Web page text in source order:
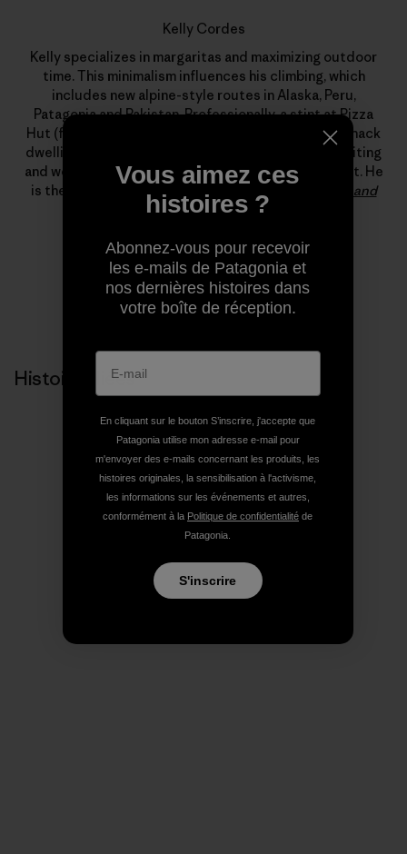
Kelly Cordes
Kelly specializes in margaritas and maximizing outdoor
time. This minimalism influences his climbing, which
includes new alpine-style routes in Alaska, Peru,
Patagonia and Pakistan. Professionally, a stint at Pizza
Hut (flexible hours, free leftovers) led to years of shack
dwelling, which, somehow, led to a living climbing, writing
and working for Patagonia’s field testing department. He
is the author of
The Tower: A Chronicle of Climbing and
Controversy on Cerro Torre
Histoires liées
Vous aimez ces
histoires ?
Abonnez-vous pour recevoir
les e-mails de Patagonia et
nos dernières histoires dans
votre boîte de réception.
En cliquant sur le bouton S’inscrire, j'accepte que
Patagonia utilise mon adresse e-mail pour
m'envoyer des e-mails concernant les produits, les
histoires originales, la sensibilisation à l'activisme,
les informations sur les événements et autres,
conformément à la Politique de confidentialité de
Patagonia.
S'inscrire